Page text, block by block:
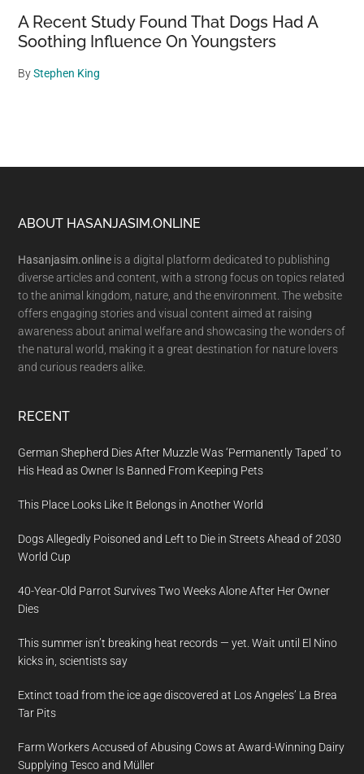
A Recent Study Found That Dogs Had A
Soothing Influence On Youngsters
ByStephen King
Footer
ABOUT HASANJASIM.ONLINE
Hasanjasim.online is a digital platform dedicated to publishing
diverse articles and content, with a strong focus on topics related
to the animal kingdom, nature, and the environment. The website
offers engaging stories and visual content aimed at raising
awareness about animal welfare and showcasing the wonders of
the natural world, making it a great destination for nature lovers
and curious readers alike.
RECENT
German Shepherd Dies After Muzzle Was ‘Permanently Taped’ to
His Head as Owner Is Banned From Keeping Pets
This Place Looks Like It Belongs in Another World
Dogs Allegedly Poisoned and Left to Die in Streets Ahead of 2030
World Cup
40-Year-Old Parrot Survives Two Weeks Alone After Her Owner
Dies
This summer isn’t breaking heat records — yet. Wait until El Nino
kicks in, scientists say
Extinct toad from the ice age discovered at Los Angeles’ La Brea
Tar Pits
Farm Workers Accused of Abusing Cows at Award-Winning Dairy
Supplying Tesco and Müller